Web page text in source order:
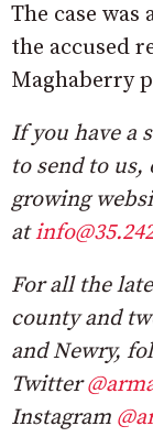
The case
the accused
Maghaberry
If you have a
to send to
growing
at
For all the
county and
and Newry,
Twitter
Instagram